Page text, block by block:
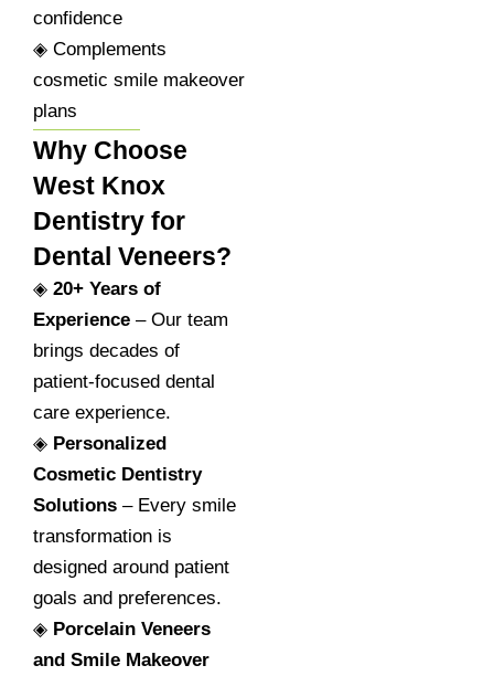
confidence
◈ Complements
cosmetic smile makeover
plans
Why Choose
West Knox
Dentistry for
Dental Veneers?
◈20+ Years of
Experience – Our team
brings decades of
patient-focused dental
care experience.
◈ Personalized
Cosmetic Dentistry
Solutions – Every smile
transformation is
designed around patient
goals and preferences.
◈ Porcelain Veneers
and Smile Makeover